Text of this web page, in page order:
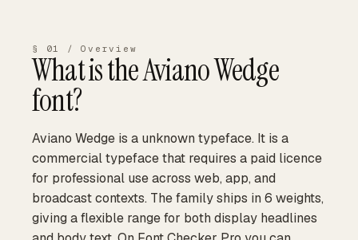
§ 01 / Overview
What is theAviano Wedge
font?
Aviano Wedge is a unknown typeface. It is a
commercial typeface that requires a paid licence
for professional use across web, app, and
broadcast contexts. The family ships in 6 weights,
giving a flexible range for both display headlines